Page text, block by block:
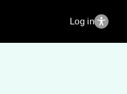
Log in